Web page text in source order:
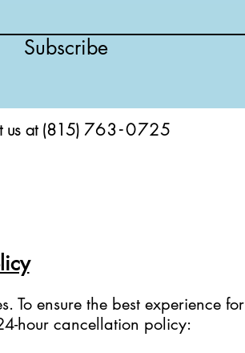
Subscribe
us at (815) 763-0725
To ensure the best experience for
hour cancellation policy: